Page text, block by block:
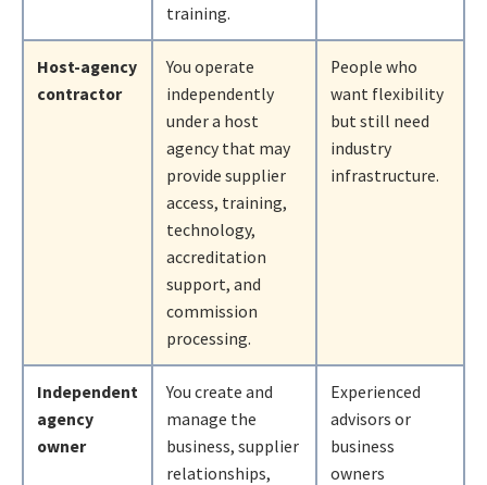
training.
Host-agency
contractor
You operate
independently
under a host
agency that may
provide supplier
access, training,
technology,
accreditation
support, and
commission
processing.
People who
want flexibility
but still need
industry
infrastructure.
Independent
agency
owner
You create and
manage the
business, supplier
relationships,
Experienced
advisors or
business
owners